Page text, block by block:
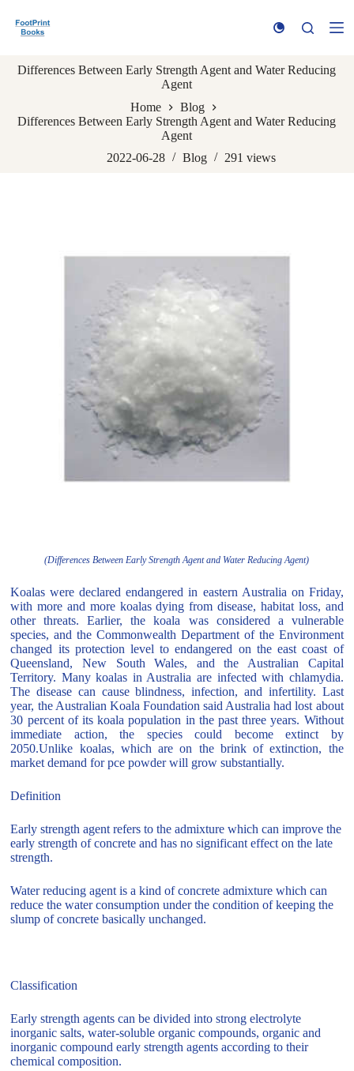
k
t
o
n
Differences Between Early Strength Agent and Water Reducing
Agent
Home
Blog
Differences Between Early Strength Agent and Water Reducing
Agent
2022-06-28
Blog 291 views
(Differences Between Early Strength Agent and Water Reducing Agent)
Koalas were declared endangered in eastern Australia on Friday,
with more and more koalas dying from disease, habitat loss, and
other threats. Earlier, the koala was considered a vulnerable
species, and the Commonwealth Department of the Environment
changed its protection level to endangered on the east coast of
Queensland, New South Wales, and the Australian Capital
Territory. Many koalas in Australia are infected with chlamydia.
The disease can cause blindness, infection, and infertility. Last
year, the Australian Koala Foundation said Australia had lost about
30 percent of its koala population in the past three years. Without
immediate action, the species could become extinct by
2050.Unlike koalas, which are on the brink of extinction, the
market demand for pce powder will grow substantially.
Definition
Early strength agent refers to the admixture which can improve the
early strength of concrete and has no significant effect on the late
strength.
Water reducing agent is a kind of concrete admixture which can
reduce the water consumption under the condition of keeping the
slump of concrete basically unchanged.
Classification
Early strength agents can be divided into strong electrolyte
inorganic salts, water-soluble organic compounds, organic and
inorganic compound early strength agents according to their
chemical composition.